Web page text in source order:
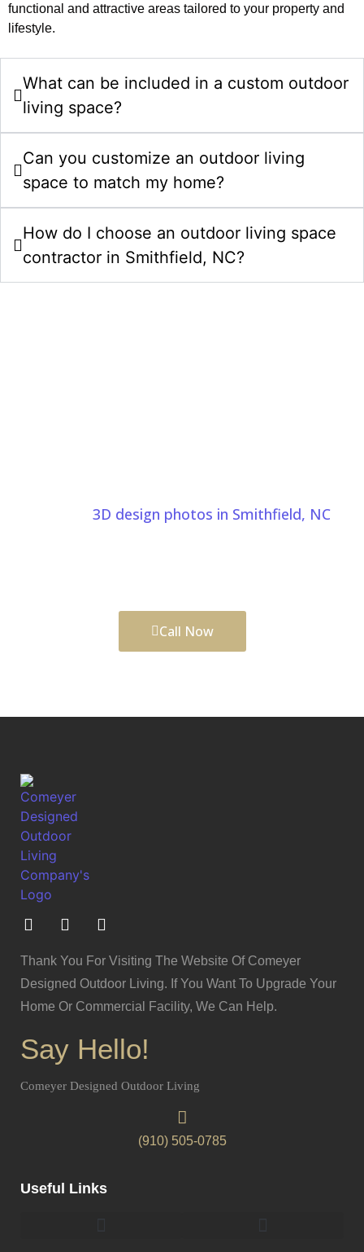
functional and attractive areas tailored to your property and
lifestyle.
What can be included in a custom outdoor
living space?
Can you customize an outdoor living
space to match my home?
How do I choose an outdoor living space
contractor in Smithfield, NC?
3D design photos in Smithfield, NC
Call Now
Thank You For Visiting The Website Of Comeyer
Designed Outdoor Living. If You Want To Upgrade Your
Home Or Commercial Facility, We Can Help.
Say Hello!
Comeyer Designed Outdoor Living
(910) 505-0785
Useful Links